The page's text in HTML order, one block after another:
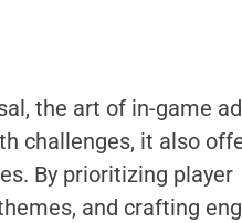
the art of in-game ad
challenges, it also
By prioritizing player
and crafting